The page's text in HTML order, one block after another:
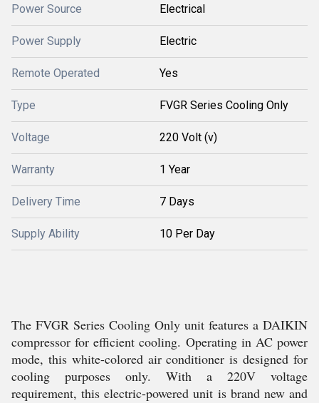
Power Source Electrical
Power Supply Electric
Remote Operated Yes
Type FVGR Series Cooling Only
Voltage 220 Volt (v)
Warranty 1 Year
Delivery Time 7 Days
Supply Ability 10 Per Day
The FVGR Series Cooling Only unit features a DAIKIN
compressor for efficient cooling. Operating in AC power
mode, this white-colored air conditioner is designed for
cooling purposes only. With a 220V voltage
requirement, this electric-powered unit is brand new and